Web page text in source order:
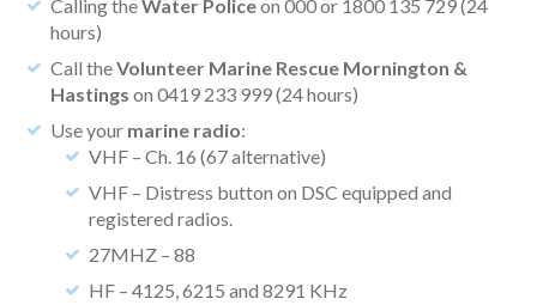
Calling theWater Policeon 000 or 1800 135 729 (24
hours)
Call theVolunteer Marine Rescue Mornington &
Hastings on 0419 233 999 (24 hours)
Use your marine radio:
VHF – Ch. 16 (67 alternative)
VHF – Distress button on DSC equipped and
registered radios.
27MHZ – 88
HF – 4125, 6215 and 8291 KHz